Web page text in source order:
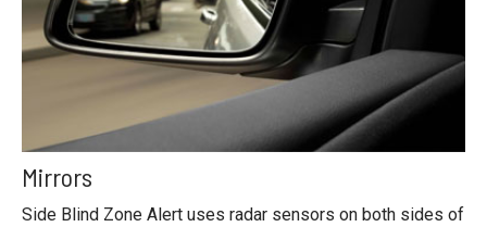
Mirrors
Side Blind Zone Alert uses radar sensors on both sides of